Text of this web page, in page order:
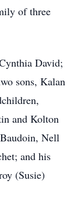
of three
David;
sons, Kalan
and Kolton
Nell
and his
(Susie)